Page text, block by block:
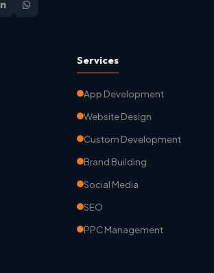
Services
App Development
Website Design
Custom Development
Brand Building
Social Media
SEO
PPC Management